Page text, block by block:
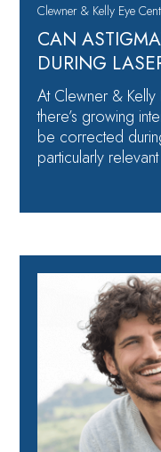
Clewner & Kelly Eye
CAN
DURING
At Clewner &
there’s growing
be corrected
particularly